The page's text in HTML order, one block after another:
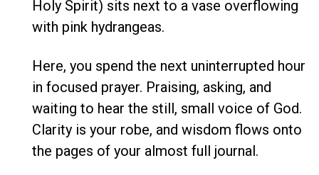
Holy Spirit) sits next to a vase overflowing
with pink hydrangeas.
Here, you spend the next uninterrupted hour
in focused prayer. Praising, asking, and
waiting to hear the still, small voice of God.
Clarity is your robe, and wisdom flows onto
the pages of your almost full journal.